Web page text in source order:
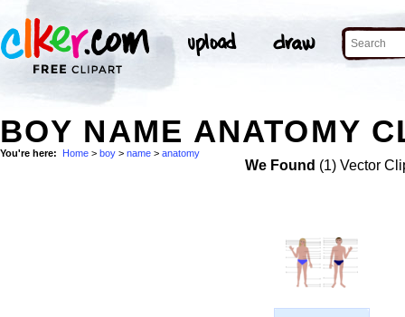
BOY NAME ANATOMY
You're here: Home > boy > name > anatomy
We Found (1) Vector